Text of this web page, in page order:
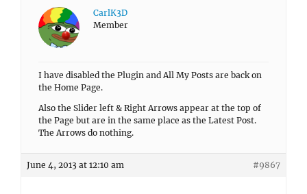
CarlK3D
Member
I have disabled the Plugin and All My Posts are back on
the Home Page.
Also the Slider left & Right Arrows appear at the top of
the Page but are in the same place as the Latest Post.
The Arrows do nothing.
June 4, 2013 at 12:10 am #9867